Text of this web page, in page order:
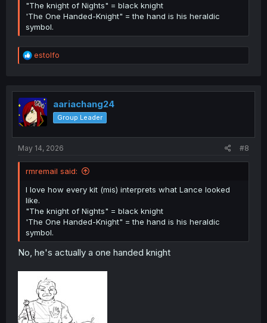
"The knight of Nights" = black knight
'The One Handed-Knight" = the hand is his heraldic
symbol.
R
e
t
i
o
n
estolfo
aariachang24
Group Leader
May 14, 2026 #8
rmremail said:
I love how every kit (mis) interprets what Lance looked
like.
"The knight of Nights" = black knight
'The One Handed-Knight" = the hand is his heraldic
symbol.
No, he's actually a one handed knight